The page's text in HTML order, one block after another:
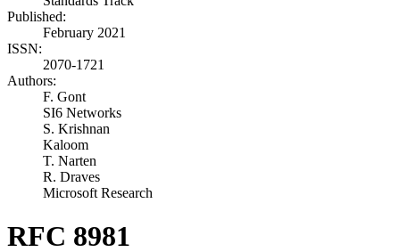
Published:
February 2021
ISSN:
2070-1721
Authors:
F. Gont
SI6 Networks
S. Krishnan
Kaloom
T. Narten
R. Draves
Microsoft Research
RFC 8981